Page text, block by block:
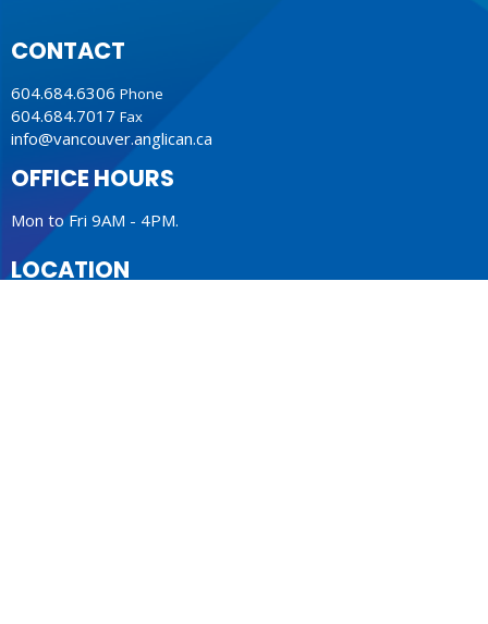
CONTACT
604.684.6306 Phone
604.684.7017 Fax
info@vancouver.anglican.ca
OFFICE HOURS
Mon to Fri 9AM - 4PM.
LOCATION